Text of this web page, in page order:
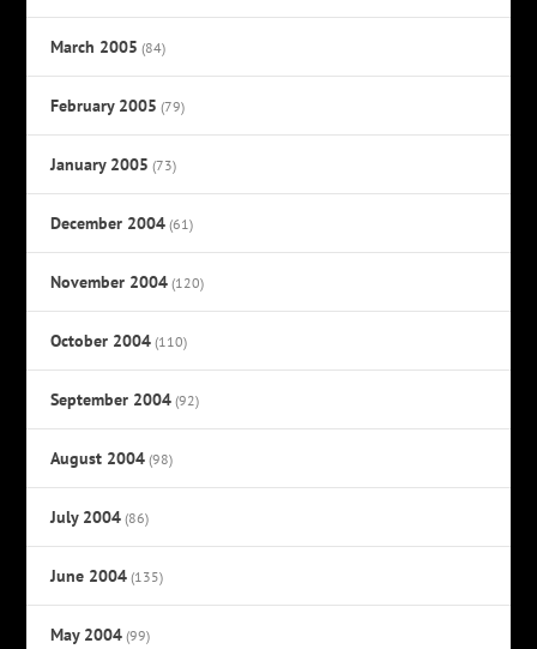
March 2005 (84)
February 2005 (79)
January 2005 (73)
December 2004 (61)
November 2004 (120)
October 2004 (110)
September 2004 (92)
August 2004 (98)
July 2004 (86)
June 2004 (135)
May 2004 (99)